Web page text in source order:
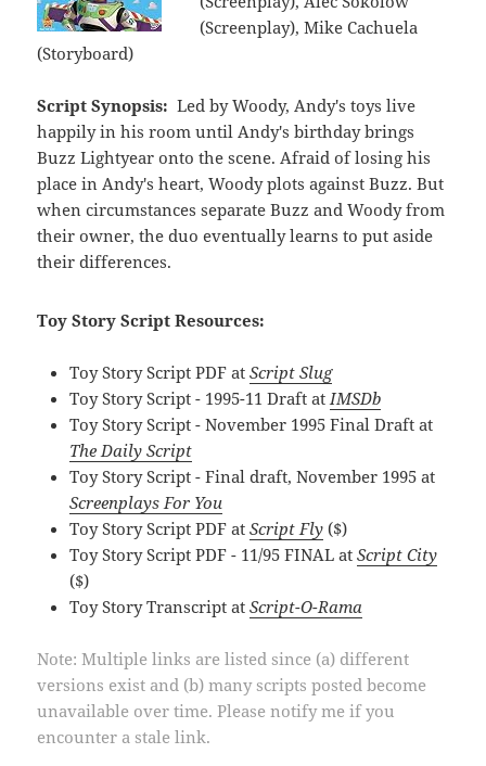
(Screenplay), Mike Cachuela
(Storyboard)
Script Synopsis: Led by Woody, Andy's toys live
happily in his room until Andy's birthday brings
Buzz Lightyear onto the scene. Afraid of losing his
place in Andy's heart, Woody plots against Buzz. But
when circumstances separate Buzz and Woody from
their owner, the duo eventually learns to put aside
their differences.
Toy Story Script Resources:
Toy Story Script PDF atScript Slug
Toy Story Script - 1995-11 Draft atIMSDb
Toy Story Script - November 1995 Final Draft at
The Daily Script
Toy Story Script - Final draft, November 1995 at
Screenplays For You
Toy Story Script PDF atScript Fly ($)
Toy Story Script PDF - 11/95 FINAL atScript City
($)
Toy Story Transcript atScript-O-Rama
Note: Multiple links are listed since (a) different
versions exist and (b) many scripts posted become
unavailable over time. Please notify me if you
encounter a stale link.